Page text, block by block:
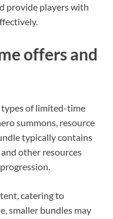
provide players with
offers and
types of limited-time
summons, resource
typically contains
other resources
catering to
smaller bundles may